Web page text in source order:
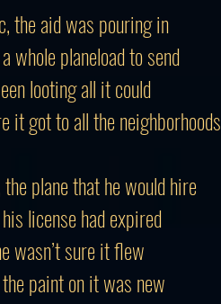
the aid was pouring in
whole planeload to send
looting all it could
it got to all the neighborhoods
plane that he would hire
license had expired
wasn’t sure it flew
paint on it was new